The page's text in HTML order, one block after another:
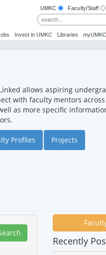
UMKC Faculty/Staff
myUMKC
Libraries
Invest in UMKC
allows aspiring
with faculty mentors across
as more specific
Profiles Projects
Recently